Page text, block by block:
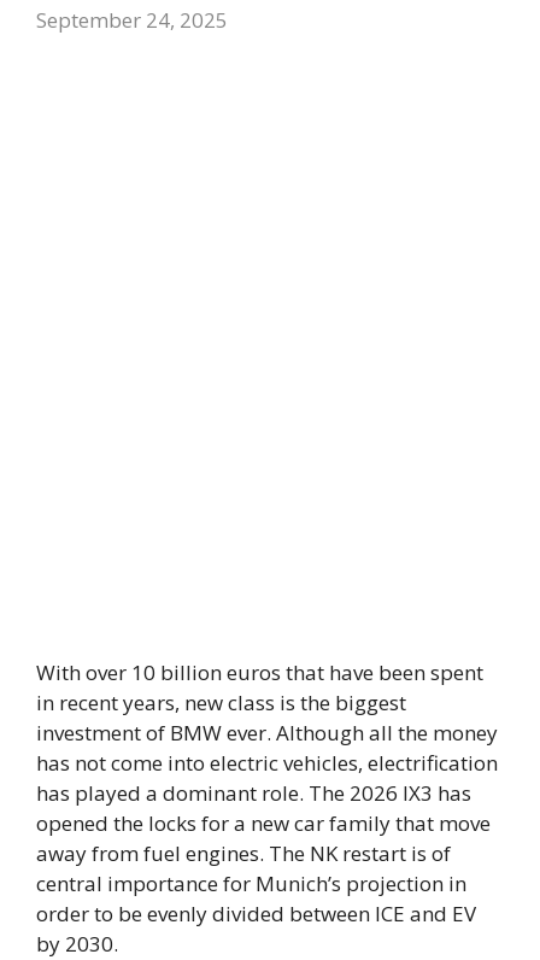
September 24, 2025
With over 10 billion euros that have been spent
in recent years, new class is the biggest
investment of BMW ever. Although all the money
has not come into electric vehicles, electrification
has played a dominant role. The 2026 IX3 has
opened the locks for a new car family that move
away from fuel engines. The NK restart is of
central importance for Munich’s projection in
order to be evenly divided between ICE and EV
by 2030.